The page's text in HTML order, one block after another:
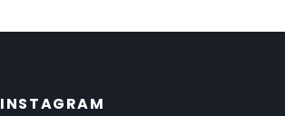
INSTAGRAM